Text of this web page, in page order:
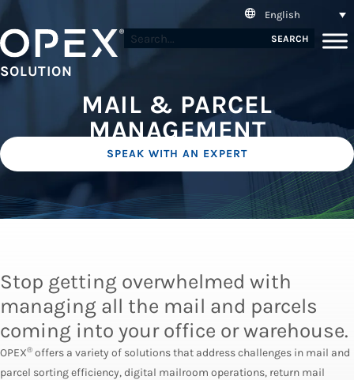
English
SEARCH
SOLUTION
MAIL & PARCEL
MANAGEMENT
SPEAK WITH AN EXPERT
Stop getting overwhelmed with
managing all the mail and parcels
coming into your office or warehouse.
OPEX® offers a variety of solutions that address challenges in mail and
parcel sorting efficiency, digital mailroom operations, return mail